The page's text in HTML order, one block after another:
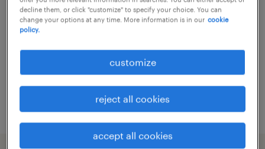
brielle, zuid-holland
temporary
€2,940 per month
posted 8 june 2026
decline them, or click "customize" to specify your choice. You can
change your options at any time. More information is in our cookie
policy.
customize
reject all cookies
accept all cookies